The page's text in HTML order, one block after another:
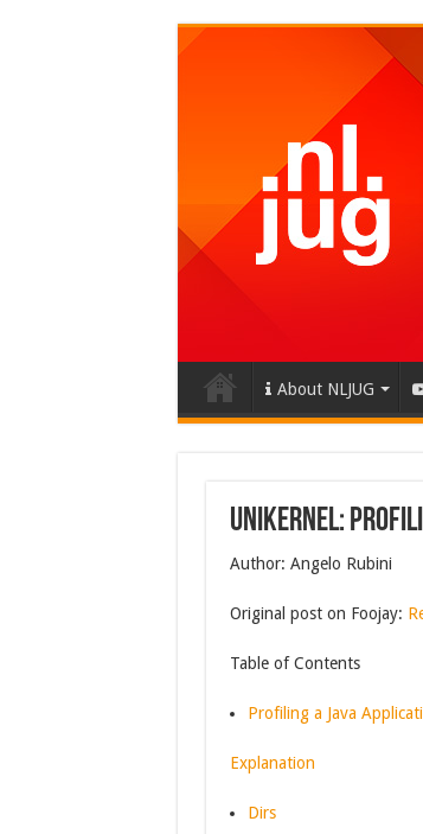
About NLJUG
Unikernel:
Author: Angelo Rubini
Original post on Foojay:
Table of Contents
Profiling a Java
Explanation
Dirs